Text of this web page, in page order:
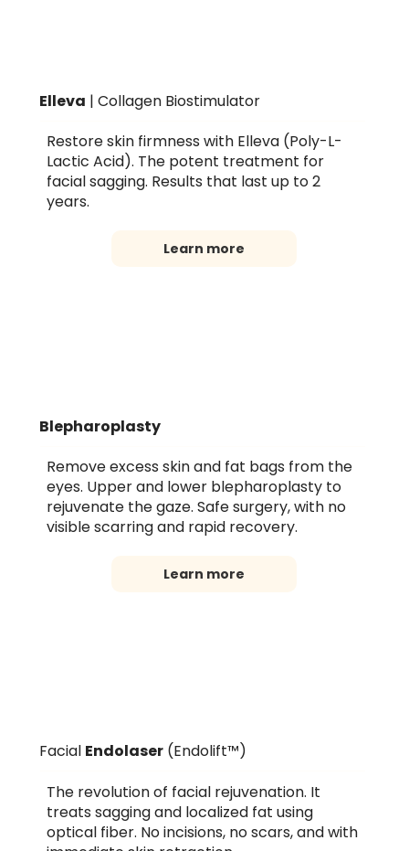
Elleva | Collagen Biostimulator
Restore skin firmness with Elleva (Poly-L-
Lactic Acid). The potent treatment for
facial sagging. Results that last up to 2
years.
Learn more
Blepharoplasty
Remove excess skin and fat bags from the
eyes. Upper and lower blepharoplasty to
rejuvenate the gaze. Safe surgery, with no
visible scarring and rapid recovery.
Learn more
Facial Endolaser (Endolift™)
The revolution of facial rejuvenation. It
treats sagging and localized fat using
optical fiber. No incisions, no scars, and with